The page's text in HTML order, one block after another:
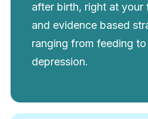
after birth, right at your
and evidence based
ranging from feeding
depression.